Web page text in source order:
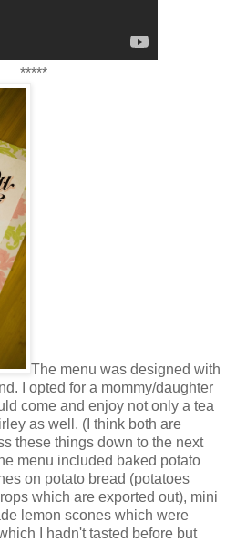
*****
The menu was designed with
I opted for a mommy/daughter
come and enjoy not only a tea
as well. (I think both are
these things down to the next
menu included baked potato
on potato bread (potatoes
which are exported out), mini
lemon scones which were
I hadn't tasted before but